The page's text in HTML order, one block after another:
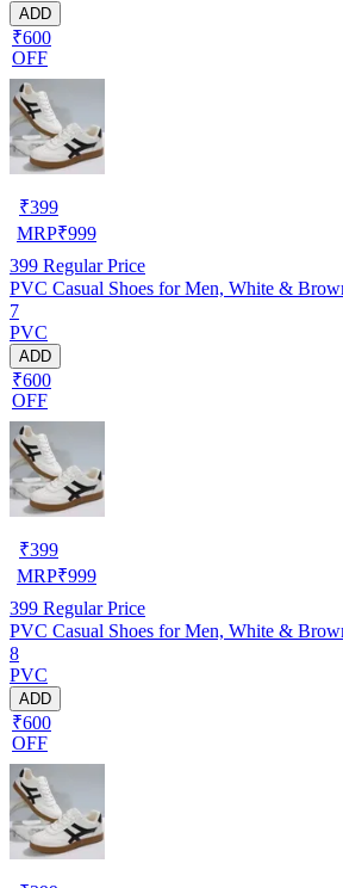
ADD
₹600
OFF
₹399
MRP₹999
399 Regular Price
PVC Casual Shoes for Men, White &
7
PVC
ADD
₹600
OFF
₹399
MRP₹999
399 Regular Price
PVC Casual Shoes for Men, White &
8
PVC
ADD
₹600
OFF